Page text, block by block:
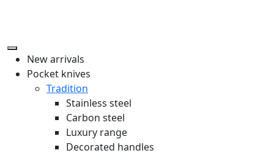
New arrivals
Pocket knives
Tradition
Stainless steel
Carbon steel
Luxury range
Decorated handles